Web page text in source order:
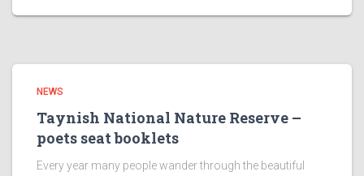
NEWS
Taynish National Nature Reserve –
poets seat booklets
Every year many people wander through the beautiful